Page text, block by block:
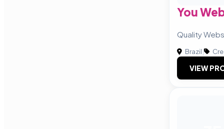
You
Quality
Brazil|
VIEW